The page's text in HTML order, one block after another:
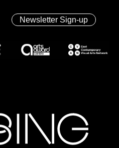
Newsletter Sign-up